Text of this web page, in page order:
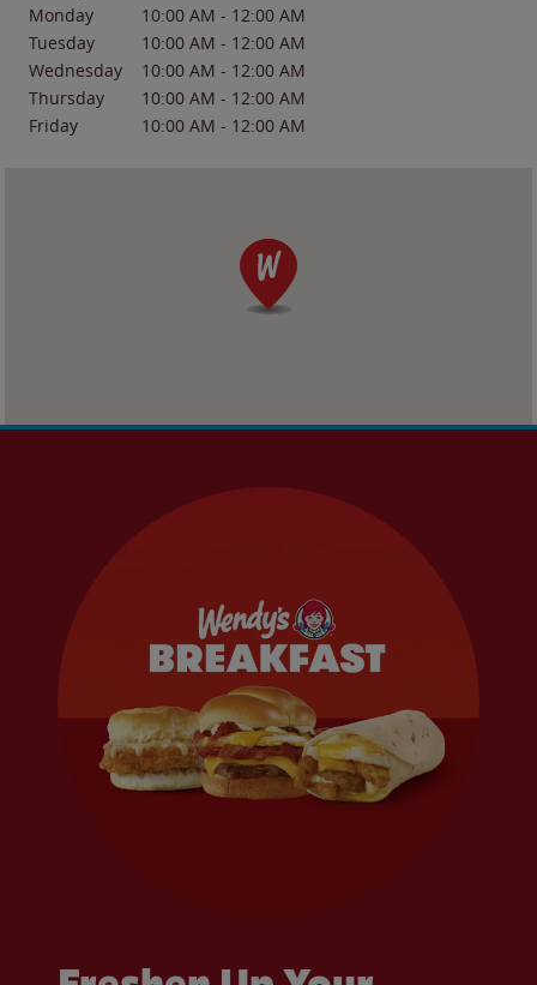
Monday
10:00 AM - 12:00 AM
Tuesday
10:00 AM - 12:00 AM
Wednesday
10:00 AM - 12:00 AM
Thursday
10:00 AM - 12:00 AM
Friday
10:00 AM - 12:00 AM